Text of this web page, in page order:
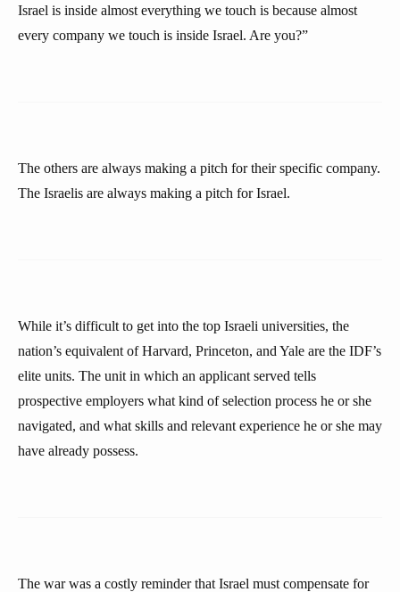
Israel is inside almost everything we touch is because almost
every company we touch is inside Israel. Are you?”
The others are always making a pitch for their specific company.
The Israelis are always making a pitch for Israel.
While it’s difficult to get into the top Israeli universities, the
nation’s equivalent of Harvard, Princeton, and Yale are the IDF’s
elite units. The unit in which an applicant served tells
prospective employers what kind of selection process he or she
navigated, and what skills and relevant experience he or she may
have already possess.
The war was a costly reminder that Israel must compensate for